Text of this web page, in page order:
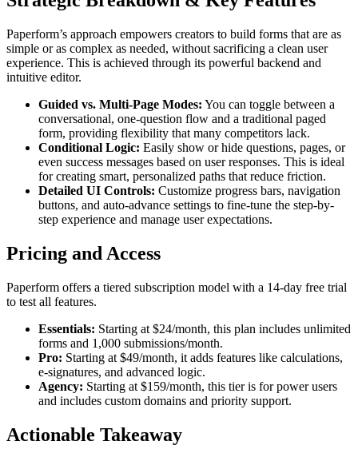
Paperform’s approach empowers creators to build forms that are as
simple or as complex as needed, without sacrificing a clean user
experience. This is achieved through its powerful backend and
intuitive editor.
Guided vs. Multi-Page Modes: You can toggle between a
conversational, one-question flow and a traditional paged
form, providing flexibility that many competitors lack.
Conditional Logic: Easily show or hide questions, pages, or
even success messages based on user responses. This is ideal
for creating smart, personalized paths that reduce friction.
Detailed UI Controls: Customize progress bars, navigation
buttons, and auto-advance settings to fine-tune the step-by-
step experience and manage user expectations.
Pricing and Access
Paperform offers a tiered subscription model with a 14-day free trial
to test all features.
Essentials: Starting at $24/month, this plan includes unlimited
forms and 1,000 submissions/month.
Pro: Starting at $49/month, it adds features like calculations,
e-signatures, and advanced logic.
Agency: Starting at $159/month, this tier is for power users
and includes custom domains and priority support.
Actionable Takeaway